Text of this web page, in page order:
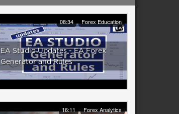
08:34 Forex Education
EA Studio Updates - EA Forex
Generator and Rules
16:11 Forex Analytics